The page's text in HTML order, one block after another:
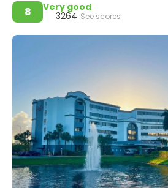
8 Very good
3264 See scores